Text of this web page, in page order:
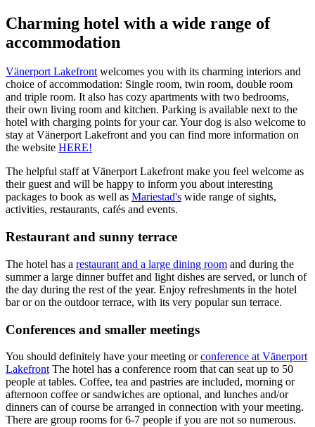
Charming hotel with a wide range of
accommodation
Vänerport Lakefrontwelcomes you with its charming interiors and
choice of accommodation: Single room, twin room, double room
and triple room. It also has cozy apartments with two bedrooms,
their own living room and kitchen. Parking is available next to the
hotel with charging points for your car. Your dog is also welcome to
stay at Vänerport Lakefront and you can find more information on
the website HERE!
The helpful staff at Vänerport Lakefront make you feel welcome as
their guest and will be happy to inform you about interesting
packages to book as well as Mariestad's wide range of sights,
activities, restaurants, cafés and events.
Restaurant and sunny terrace
The hotel has a restaurant and a large dining room and during the
summer a large dinner buffet and light dishes are served, or lunch of
the day during the rest of the year. Enjoy refreshments in the hotel
bar or on the outdoor terrace, with its very popular sun terrace.
Conferences and smaller meetings
You should definitely have your meeting orconference at Vänerport
Lakefront The hotel has a conference room that can seat up to 50
people at tables. Coffee, tea and pastries are included, morning or
afternoon coffee or sandwiches are optional, and lunches and/or
dinners can of course be arranged in connection with your meeting.
There are group rooms for 6-7 people if you are not so numerous.